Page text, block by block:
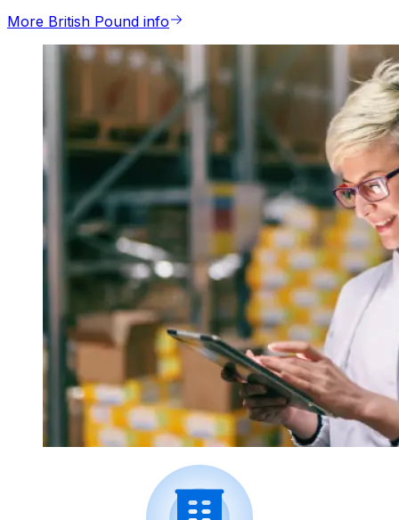
More British Pound info